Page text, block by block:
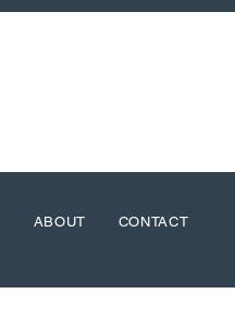
ABOUT CONTACT